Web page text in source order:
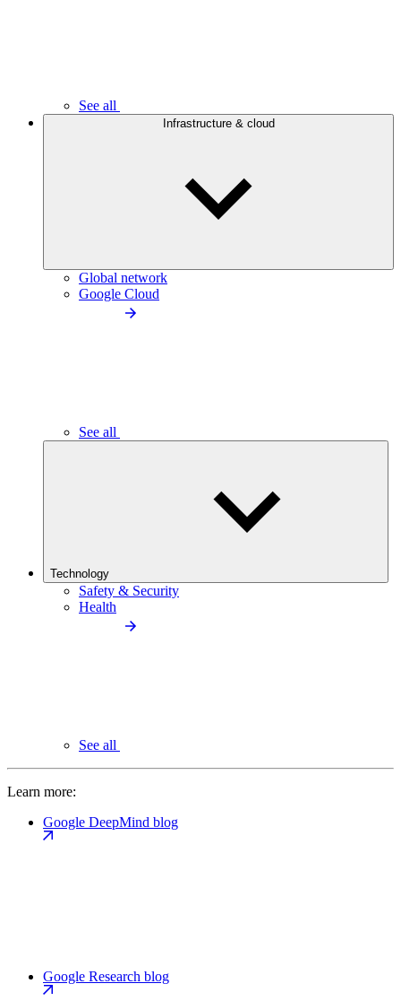
See all
Infrastructure & cloud
Global network
Google Cloud
See all
Technology
Safety & Security
Health
See all
Learn more:
Google DeepMind blog
Google Research blog